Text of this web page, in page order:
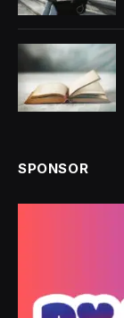
SPONSOR